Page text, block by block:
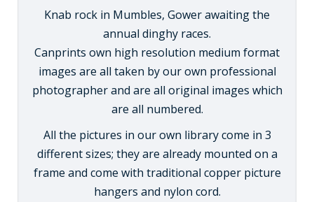
Knab rock in Mumbles, Gower awaiting the
annual dinghy races.
Canprints own high resolution medium format
images are all taken by our own professional
photographer and are all original images which
are all numbered.
All the pictures in our own library come in 3
different sizes; they are already mounted on a
frame and come with traditional copper picture
hangers and nylon cord.